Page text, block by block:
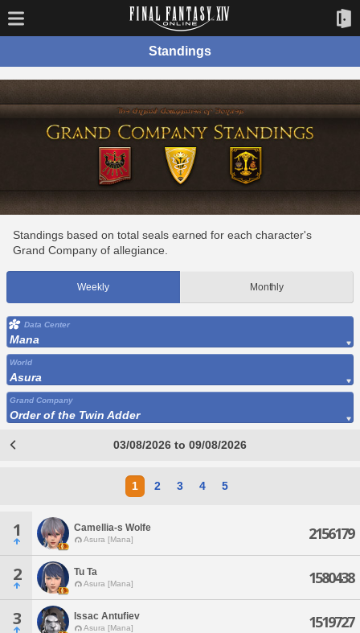
Standings
Standings based on total seals earned for each character's
Grand Company of allegiance.
Weekly Monthly
Data Center
Mana
World
Asura
Grand Company
Order of the Twin Adder
03/08/2026 to 09/08/2026
1 2 3 4 5
1 Camellia-s Wolfe
Asura [Mana] 2156179
2 Tu Ta
Asura [Mana] 1580438
3 Issac Antufiev
Asura [Mana] 1519727